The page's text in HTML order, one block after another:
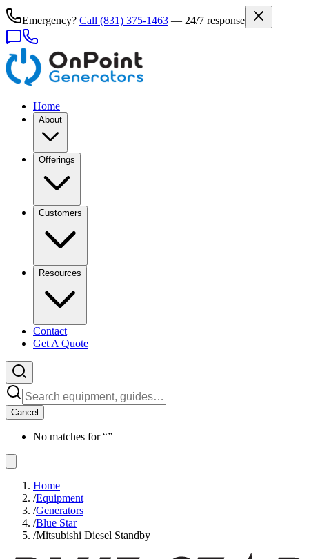
Emergency? Call (831) 375-1463 — 24/7 response
Home
About
Offerings
Customers
Resources
Contact
Get A Quote
Cancel
No matches for “”
Home
/Equipment
/Generators
/Blue Star
/Mitsubishi Diesel Standby